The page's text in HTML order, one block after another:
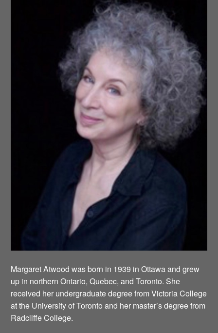
Margaret Atwood was born in 1939 in Ottawa and grew
up in northern Ontario, Quebec, and Toronto. She
received her undergraduate degree from Victoria College
at the University of Toronto and her master’s degree from
Radcliffe College.